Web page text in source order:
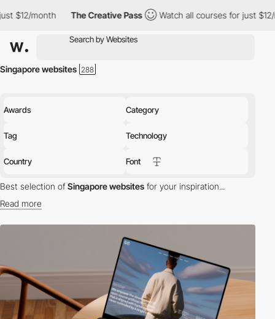
The Creative Pass Watch all courses for just $12/month The
Awards Category
Tag Technology
Country Font
Singapore websites
Best selection ofSingapore websites for your inspiration...
Read more
inspiration. Here is a selection of Awwwards winning websites in